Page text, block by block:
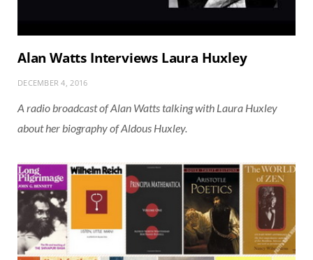
Alan Watts Interviews Laura Huxley
DECEMBER 4, 2016
A radio broadcast of Alan Watts talking with Laura Huxley
about her biography of Aldous Huxley.